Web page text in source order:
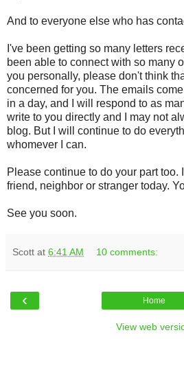
And to everyone else who has
I've been getting so many letters
been able to connect with so many
you personally, please don't think
concerned for you. The emails
in a day, and I will respond to as
write to you directly and I may not
blog. But I will continue to do
whomever I can.
Please continue to do your part too.
friend, neighbor or stranger today.
See you soon.
Scott at 6:41 AM 10 comments:
‹ Home
View web